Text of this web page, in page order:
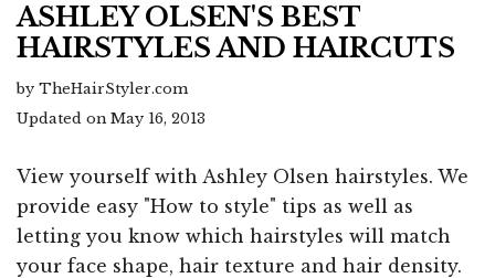
ASHLEY OLSEN'S BEST
HAIRSTYLES AND HAIRCUTS
by TheHairStyler.com
Updated on May 16, 2013
View yourself with Ashley Olsen hairstyles. We
provide easy "How to style" tips as well as
letting you know which hairstyles will match
your face shape, hair texture and hair density.